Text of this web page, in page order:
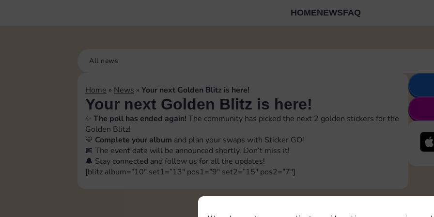
HOMENEWSFAQ
All news
Home » News » Your next Golden Blitz is here!
Your next Golden Blitz is here!
✨ The poll has ended again! The community has picked the next 2 golden stickers for the
Golden Blitz!
💛 Complete your album and plan your swaps with Sticker GO!
📅 The event date will be announced shortly. Don’t miss it!
🔔 Stay connected and follow us for all the updates!
[blitz album=”10″ set1=”13″ pos1=”9″ set2=”15″ pos2=”7″]